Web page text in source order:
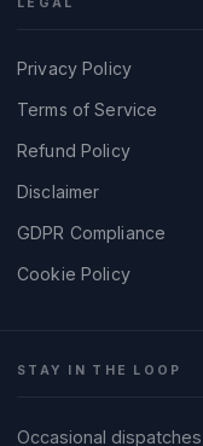
Privacy Policy
Terms of Service
Refund Policy
Disclaimer
GDPR Compliance
Cookie Policy
STAY IN THE LOOP
Occasional